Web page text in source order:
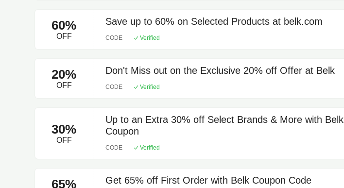
60%
OFF
Save up to 60% on Selected Products at belk.com
CODE Verified
20%
OFF
Don't Miss out on the Exclusive 20% off Offer at Belk
CODE Verified
30%
OFF
Up to an Extra 30% off Select Brands & More with Belk
Coupon
CODE Verified
65% Get 65% off First Order with Belk Coupon Code